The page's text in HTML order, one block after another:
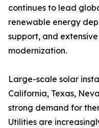
continues to lead
renewable energy
support, and
modernization.
Large-scale solar
California, Texas,
strong demand for
Utilities are